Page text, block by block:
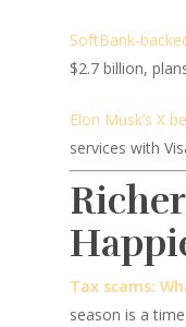
SoftBank-
$2.7 billion,
Elon Musk’s X
services with
Tax scams:
season is a